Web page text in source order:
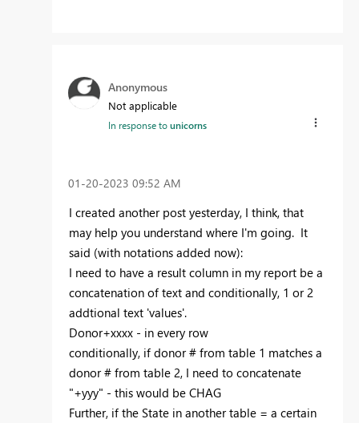
Anonymous
Not applicable
In response tounicorns
‎01-20-2023 09:52 AM
I created another post yesterday, I think, that
may help you understand where I'm going. It
said (with notations added now):
I need to have a result column in my report be a
concatenation of text and conditionally, 1 or 2
addtional text 'values'.
Donor+xxxx - in every row
conditionally, if donor # from table 1 matches a
donor # from table 2, I need to concatenate
"+yyy" - this would be CHAG
Further, if the State in another table = a certain